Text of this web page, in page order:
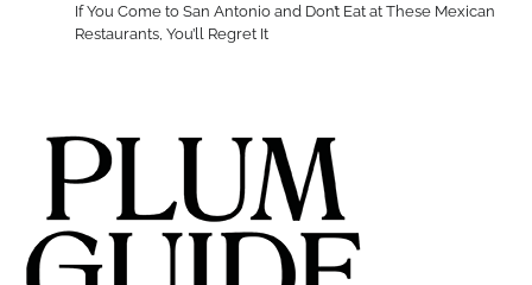
If You Come to San Antonio and Don’t Eat at These Mexican
Restaurants, You’ll Regret It